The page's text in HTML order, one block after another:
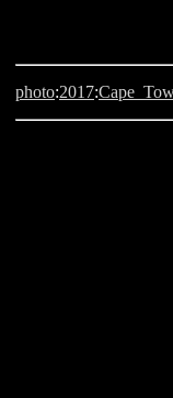
photo:2017: